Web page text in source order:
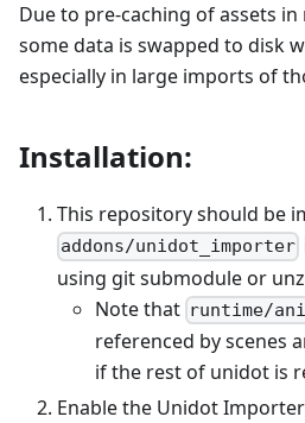
Due to pre-caching of assets
some data is swapped to disk
especially in large imports of
Installation:
This repository should be
addons/unidot_importer
using git submodule or
Note that runtime/
referenced by scenes
if the rest of unidot is
Enable the Unidot